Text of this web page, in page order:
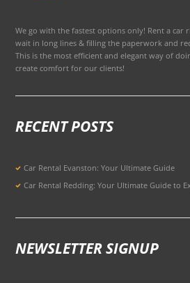
We go with the fastest options only! Rent a car
wait in long lines & filling the paperwork and
This is the most efficient and elegant way of
create comfort for our clients!
RECENT POSTS
Car Rental Evanston: Your Ultimate Guide
Car Rental Redding: Your Ultimate Guide to
NEWSLETTER SIGNUP